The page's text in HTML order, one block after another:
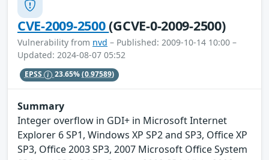
CVE-2009-2500(GCVE-0-2009-2500)
Vulnerability from nvd – Published: 2009-10-14 10:00 –
Updated: 2024-08-07 05:52
EPSS 23.65%(0.97589)
Summary
Integer overflow in GDI+ in Microsoft Internet
Explorer 6 SP1, Windows XP SP2 and SP3, Office XP
SP3, Office 2003 SP3, 2007 Microsoft Office System